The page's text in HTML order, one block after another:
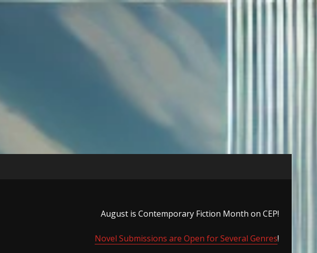
August is Contemporary Fiction Month on CEP!
Novel Submissions are Open for Several Genres!